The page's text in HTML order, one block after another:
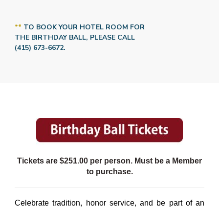
** TO BOOK YOUR HOTEL ROOM FOR
THE BIRTHDAY BALL, PLEASE CALL
(415) 673-6672.
Tickets are $251.00 per person. Must be a Member
to purchase.
Celebrate tradition, honor service, and be part of an